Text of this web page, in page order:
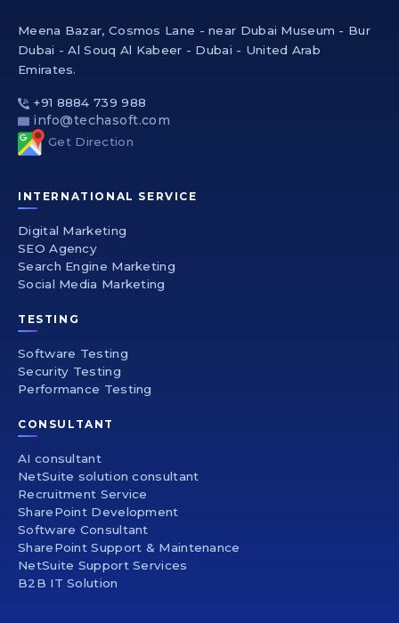
Meena Bazar, Cosmos Lane - near Dubai Museum - Bur
Dubai - Al Souq Al Kabeer - Dubai - United Arab
Emirates.
+91 8884 739 988
info@techasoft.com
Get Direction
INTERNATIONAL SERVICE
Digital Marketing
SEO Agency
Search Engine Marketing
Social Media Marketing
TESTING
Software Testing
Security Testing
Performance Testing
CONSULTANT
AI consultant
NetSuite solution consultant
Recruitment Service
SharePoint Development
Software Consultant
SharePoint Support & Maintenance
NetSuite Support Services
B2B IT Solution